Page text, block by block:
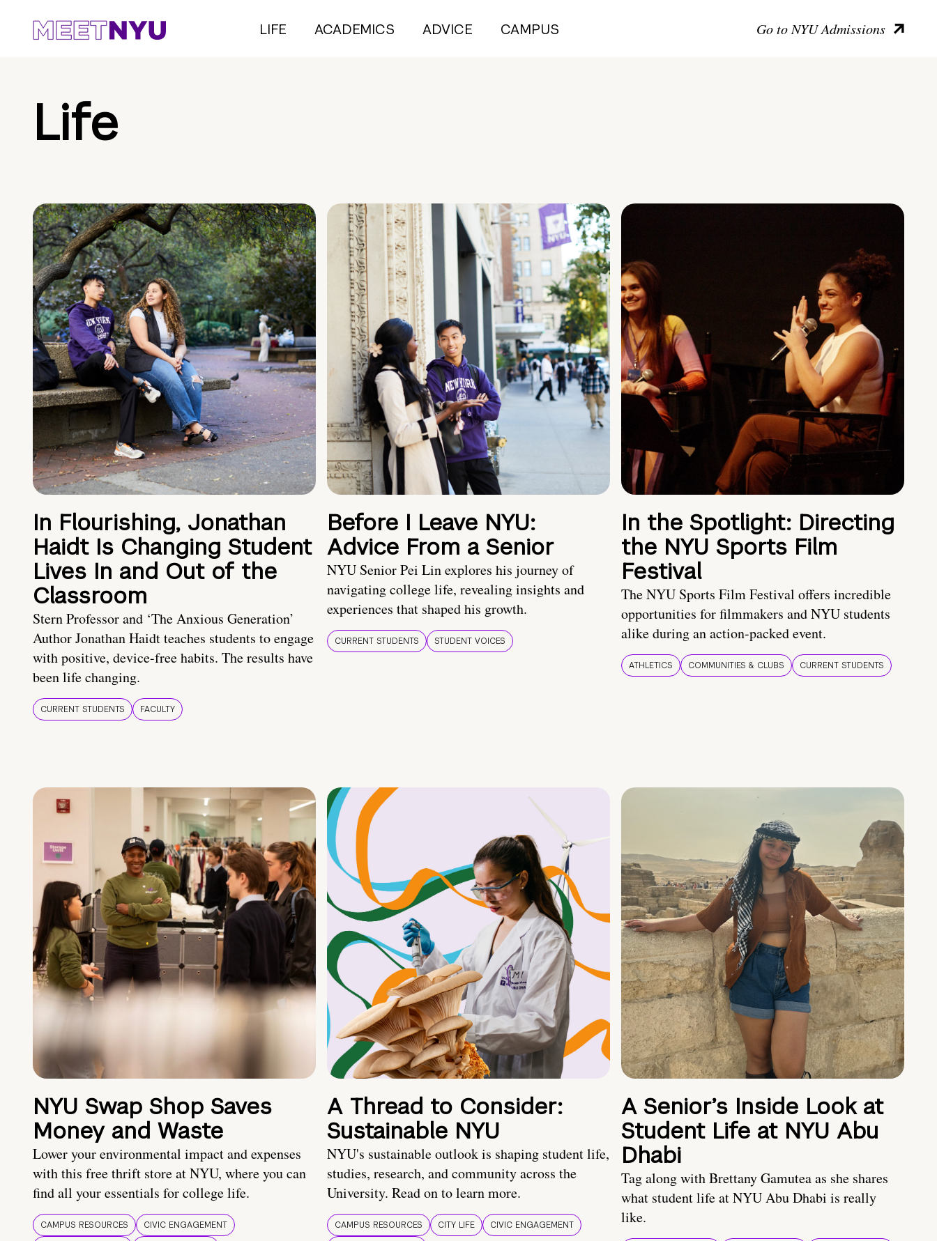
LIFE ACADEMICS ADVICE CAMPUS Go to NYU Admissions
Life
In Flourishing, Jonathan
Haidt Is Changing Student
Lives In and Out of the
Classroom
Stern Professor and ‘The Anxious Generation’
Author Jonathan Haidt teaches students to engage
with positive, device-free habits. The results have
been life changing.
CURRENT STUDENTS FACULTY
Before I Leave NYU:
Advice From a Senior
NYU Senior Pei Lin explores his journey of
navigating college life, revealing insights and
experiences that shaped his growth.
CURRENT STUDENTS STUDENT VOICES
In the Spotlight: Directing
the NYU Sports Film
Festival
The NYU Sports Film Festival offers incredible
opportunities for filmmakers and NYU students
alike during an action-packed event.
ATHLETICS COMMUNITIES & CLUBS CURRENT STUDENTS
NYU Swap Shop Saves
Money and Waste
Lower your environmental impact and expenses
with this free thrift store at NYU, where you can
find all your essentials for college life.
CAMPUS RESOURCES
CIVIC ENGAGEMENT
A Thread to Consider:
Sustainable NYU
NYU's sustainable outlook is shaping student life,
studies, research, and community across the
University. Read on to learn more.
CAMPUS RESOURCES CITY LIFE
CIVIC ENGAGEMENT
A Senior’s Inside Look at
Student Life at NYU Abu
Dhabi
Tag along with Brettany Gamutea as she shares
what student life at NYU Abu Dhabi is really
like.